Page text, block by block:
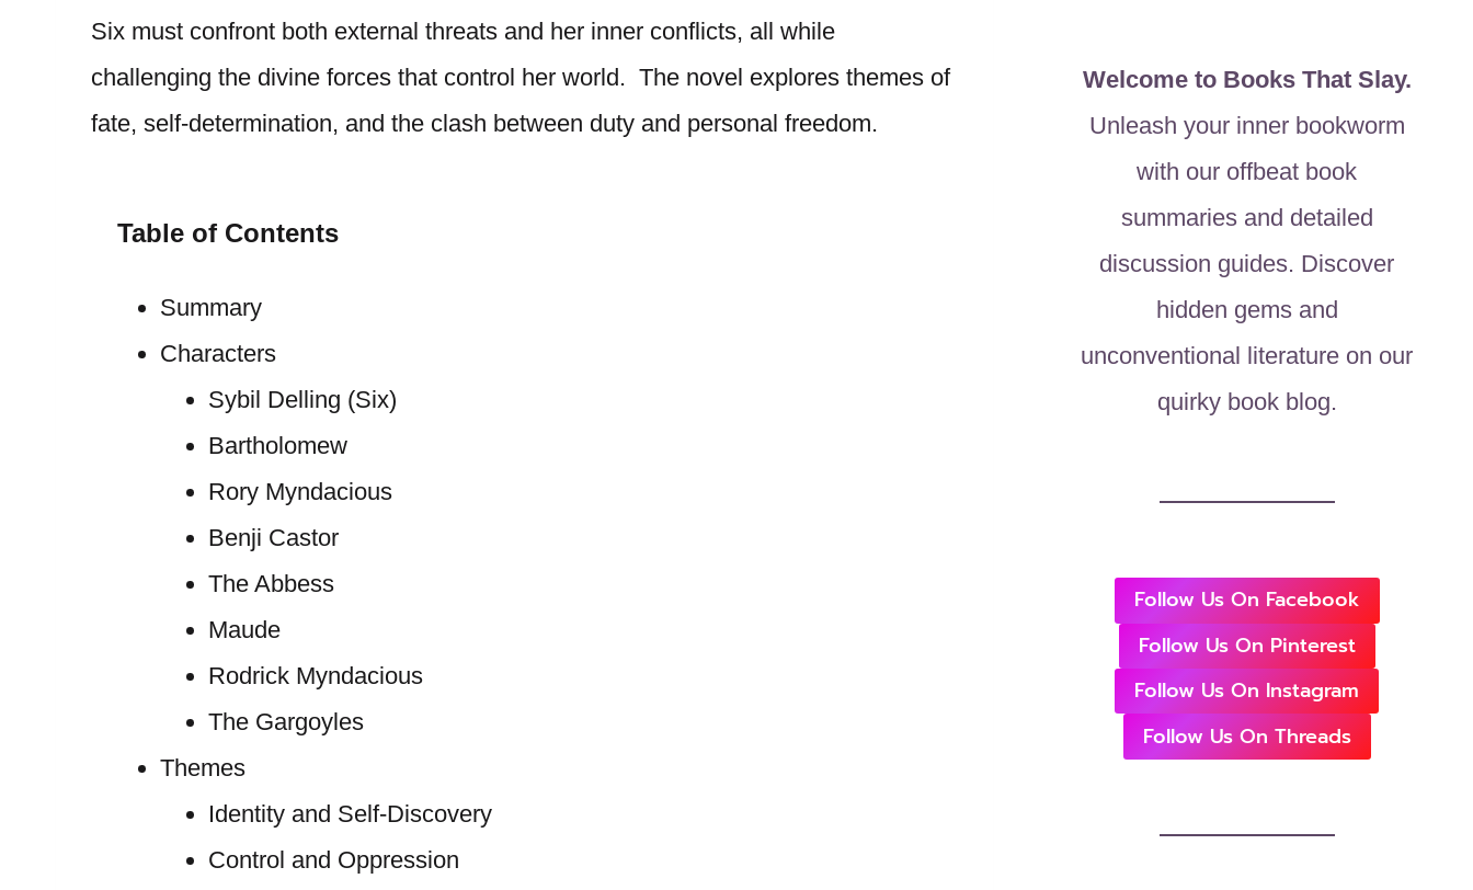
Six must confront both external threats and her inner conflicts, all while
challenging the divine forces that control her world. The novel explores themes of
fate, self-determination, and the clash between duty and personal freedom.
Table of Contents
Summary
Characters
Sybil Delling (Six)
Bartholomew
Rory Myndacious
Benji Castor
The Abbess
Maude
Rodrick Myndacious
The Gargoyles
Themes
Identity and Self-Discovery
Control and Oppression
Welcome to Books That Slay.
Unleash your inner bookworm
with our offbeat book
summaries and detailed
discussion guides. Discover
hidden gems and
unconventional literature on our
quirky book blog.
Follow Us On Facebook
Follow Us On Pinterest
Follow Us On Instagram
Follow Us On Threads